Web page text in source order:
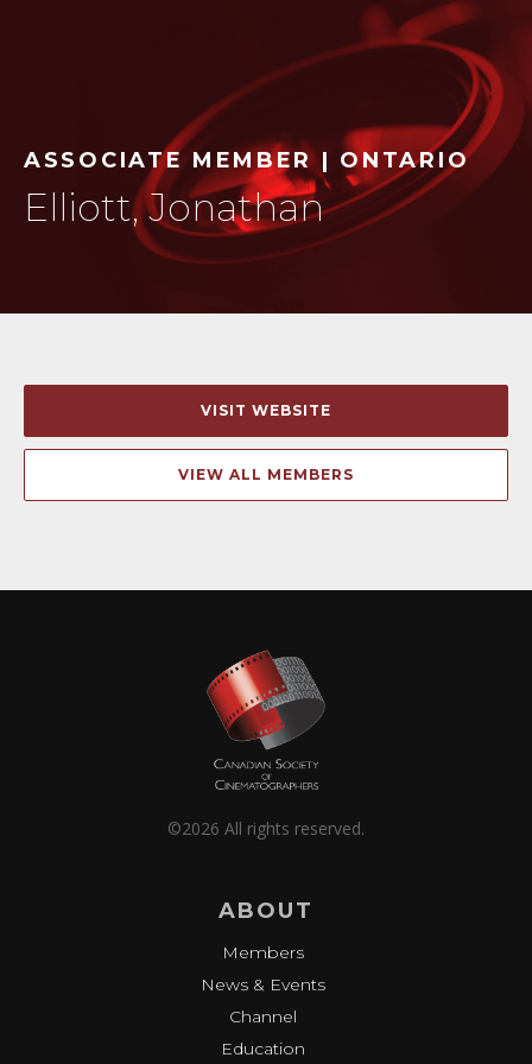
ASSOCIATE MEMBER | ONTARIO
Elliott, Jonathan
VISIT WEBSITE
VIEW ALL MEMBERS
©2026 All rights reserved.
ABOUT
Members
News & Events
Channel
Education